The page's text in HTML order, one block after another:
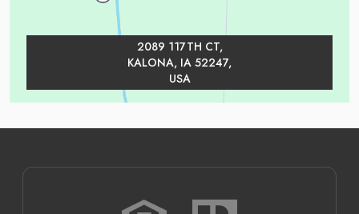
2089 117TH CT,
KALONA, IA 52247,
USA